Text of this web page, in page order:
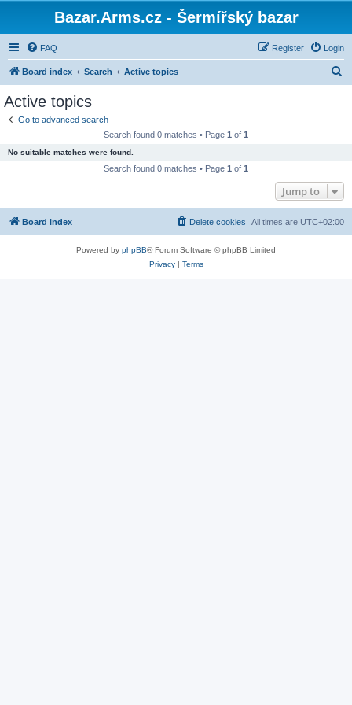
Bazar.Arms.cz - Šermířský bazar
FAQ Login
Register
Board index Search Active topics
Active topics
Go to advanced search
Search found 0 matches • Page 1 of 1
No suitable matches were found.
Search found 0 matches • Page 1 of 1
Jump to
Board index All times are UTC+02:00
Delete cookies
Powered by phpBB® Forum Software © phpBB Limited
Privacy| Terms